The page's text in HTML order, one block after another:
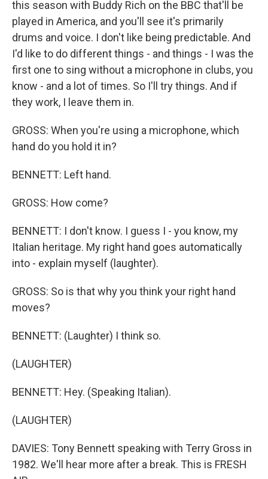
this season with Buddy Rich on the BBC that'll be
played in America, and you'll see it's primarily
drums and voice. I don't like being predictable. And
I'd like to do different things - and things - I was the
first one to sing without a microphone in clubs, you
know - and a lot of times. So I'll try things. And if
they work, I leave them in.
GROSS: When you're using a microphone, which
hand do you hold it in?
BENNETT: Left hand.
GROSS: How come?
BENNETT: I don't know. I guess I - you know, my
Italian heritage. My right hand goes automatically
into - explain myself (laughter).
GROSS: So is that why you think your right hand
moves?
BENNETT: (Laughter) I think so.
(LAUGHTER)
BENNETT: Hey. (Speaking Italian).
(LAUGHTER)
DAVIES: Tony Bennett speaking with Terry Gross in
1982. We'll hear more after a break. This is FRESH